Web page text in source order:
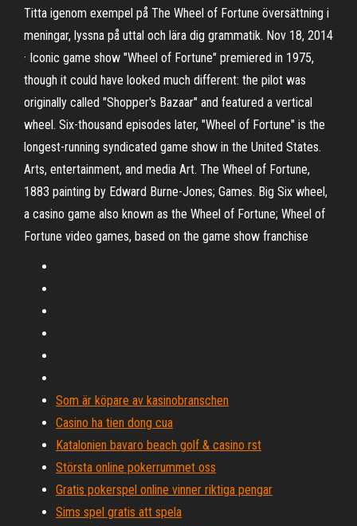
Titta igenom exempel på The Wheel of Fortune översättning i
meningar, lyssna på uttal och lära dig grammatik. Nov 18, 2014
· Iconic game show "Wheel of Fortune" premiered in 1975,
though it could have looked much different: the pilot was
originally called "Shopper's Bazaar" and featured a vertical
wheel. Six-thousand episodes later, "Wheel of Fortune" is the
longest-running syndicated game show in the United States.
Arts, entertainment, and media Art. The Wheel of Fortune,
1883 painting by Edward Burne-Jones; Games. Big Six wheel,
a casino game also known as the Wheel of Fortune; Wheel of
Fortune video games, based on the game show franchise
Som är köpare av kasinobranschen
Casino ha tien dong cua
Katalonien bavaro beach golf & casino rst
Största online pokerrummet oss
Gratis pokerspel online vinner riktiga pengar
Sims spel gratis att spela